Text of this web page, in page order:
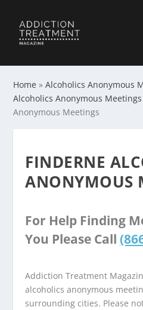
Home »Alcoholics Anonymous
Alcoholics Anonymous Meetings
Anonymous Meetings
FINDERNE
ANONYMOUS
For Help Finding
You Please Call
Addiction Treatment
alcoholics anonymous
surrounding cities. Please